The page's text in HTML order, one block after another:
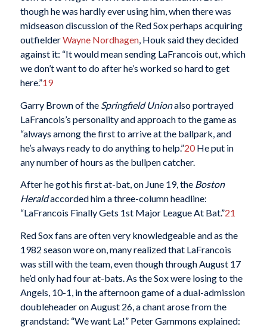
though he was hardly ever using him, when there was
midseason discussion of the Red Sox perhaps acquiring
outfielderWayne Nordhagen, Houk said they decided
against it: “It would mean sending LaFrancois out, which
we don’t want to do after he’s worked so hard to get
here.”19
Garry Brown of the Springfield Unionalso portrayed
LaFrancois’s personality and approach to the game as
“always among the first to arrive at the ballpark, and
he’s always ready to do anything to help.”20He put in
any number of hours as the bullpen catcher.
After he got his first at-bat, on June 19, the Boston
Heraldaccorded him a three-column headline:
“LaFrancois Finally Gets 1st Major League At Bat.”21
Red Sox fans are often very knowledgeable and as the
1982 season wore on, many realized that LaFrancois
was still with the team, even though through August 17
he’d only had four at-bats. As the Sox were losing to the
Angels, 10-1, in the afternoon game of a dual-admission
doubleheader on August 26, a chant arose from the
grandstand: “We want La!” Peter Gammons explained: